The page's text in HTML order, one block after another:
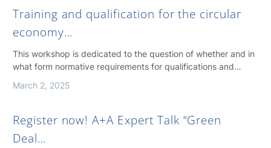
Training and qualification for the circular
economy…
This workshop is dedicated to the question of whether and in
what form normative requirements for qualifications and…
March 2, 2025
Register now! A+A Expert Talk “Green
Deal…